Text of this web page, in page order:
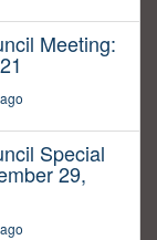
Meeting:
Special
29,